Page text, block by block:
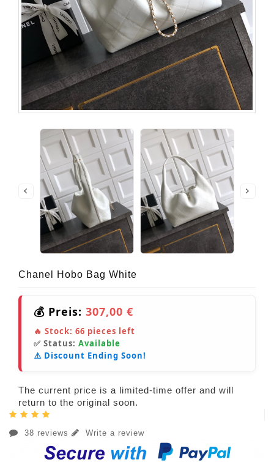
Chanel Hobo Bag White
💰 Preis: 307,00 €
🔥 Stock: 66 pieces left
✅ Status: Available
⚠️ Discount Ending Soon!
The current price is a limited-time offer and will
return to the original soon.
38 reviews Write a review